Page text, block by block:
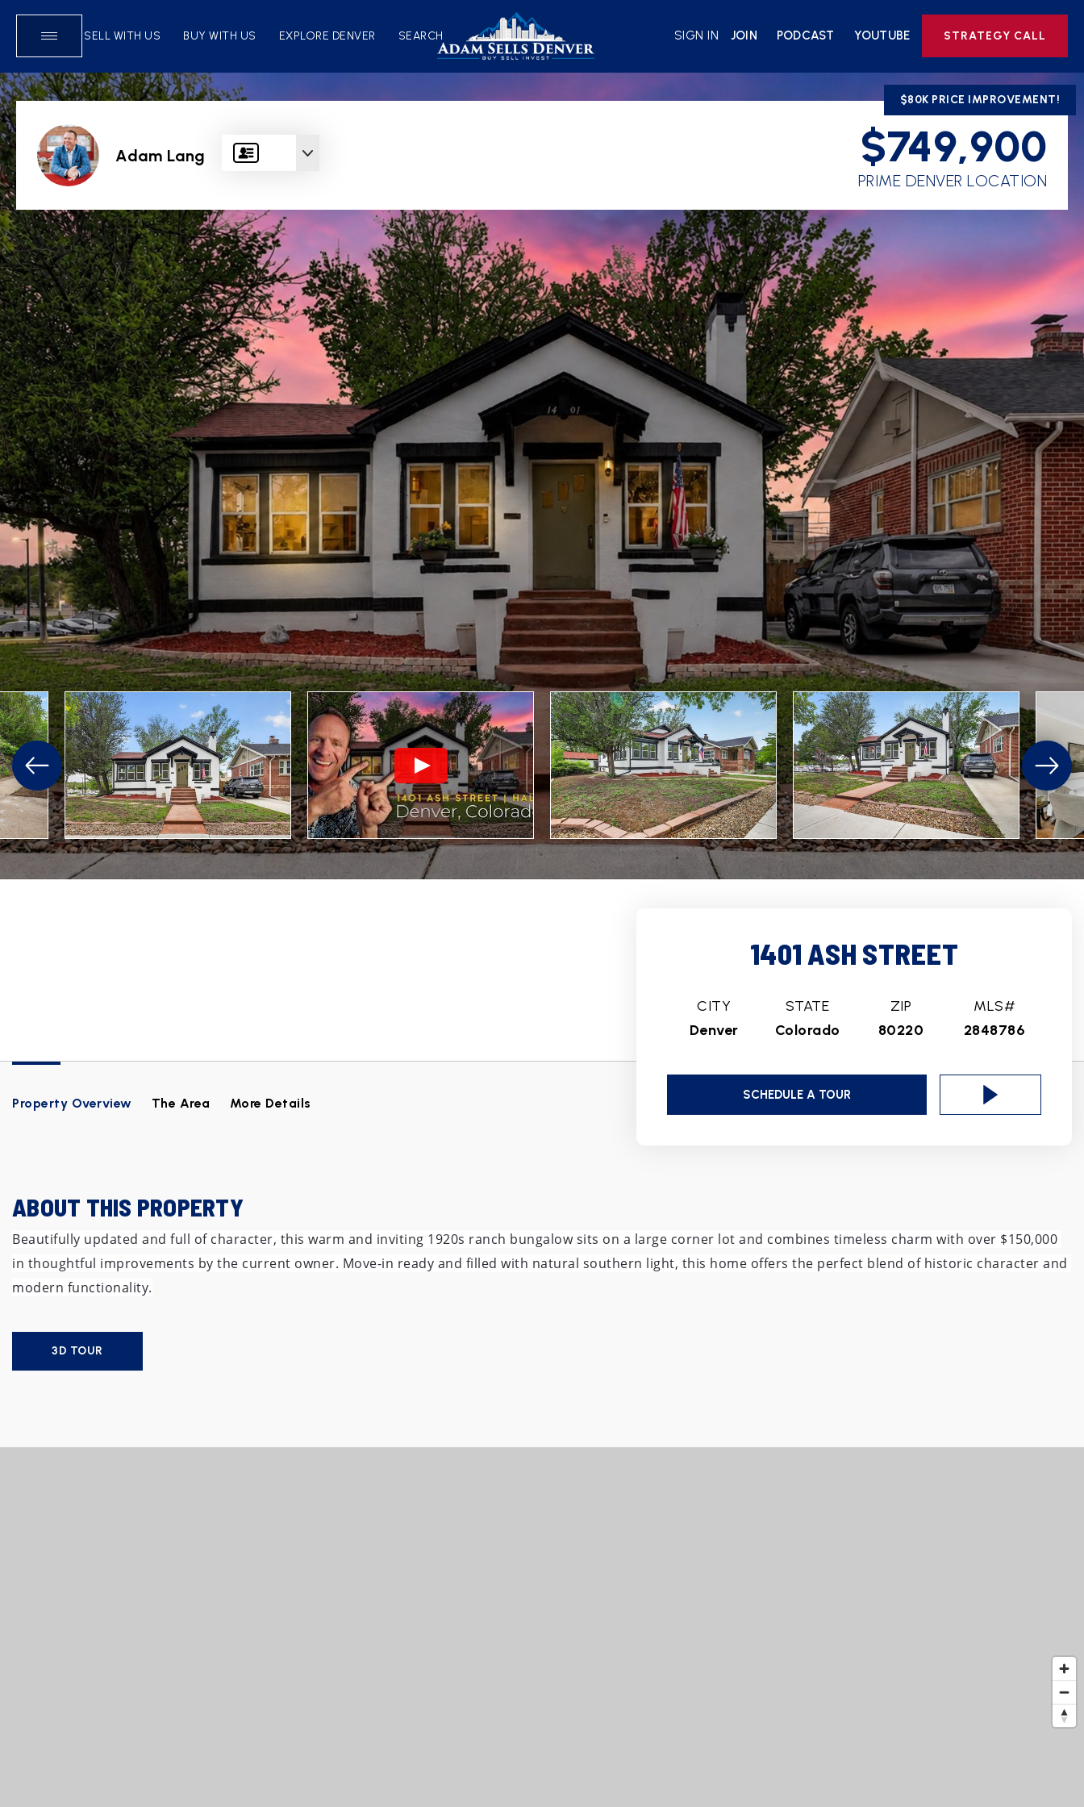
SELL WITH US BUY WITH US EXPLORE DENVER SEARCH SIGN IN JOIN PODCAST YOUTUBE STRATEGY CALL
Adam Lang
$80K PRICE IMPROVEMENT!
$749,900
PRIME DENVER LOCATION
1401 ASH STREET
CITY
Denver
STATE
Colorado
ZIP
80220
MLS#
2848786
SCHEDULE A TOUR
Property Overview The Area More Details
ABOUT THIS PROPERTY
Beautifully updated and full of character, this warm and inviting 1920s ranch bungalow sits on a large corner lot and combines timeless charm with over $150,000
in thoughtful improvements by the current owner. Move-in ready and filled with natural southern light, this home offers the perfect blend of historic character and
modern functionality.
3D TOUR